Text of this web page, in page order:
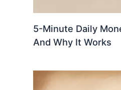
5-Minute Daily
And Why It Works